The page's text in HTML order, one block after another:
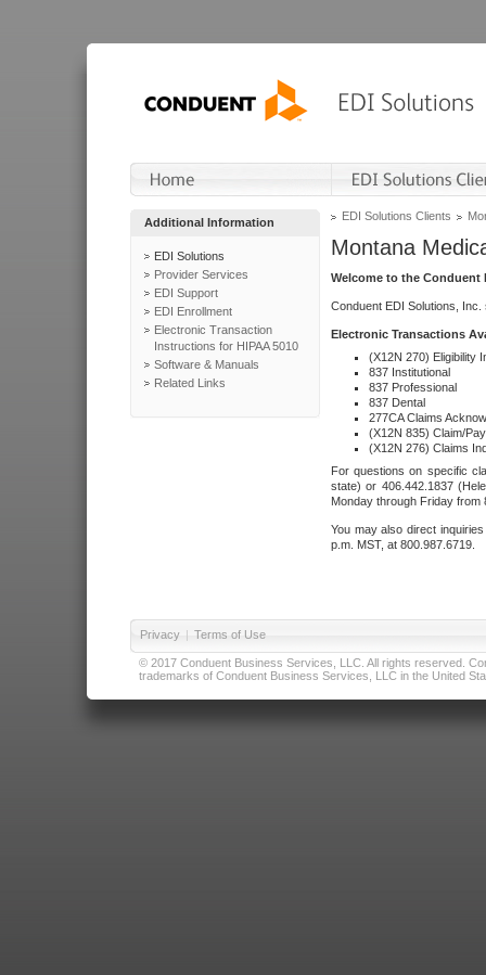
Additional Information
EDI Solutions
Provider Services
EDI Support
EDI Enrollment
Electronic Transaction
Instructions for HIPAA 5010
Software & Manuals
Related Links
EDI Solutions Clients
Montana
Welcome to the Conduent
Conduent EDI Solutions,
Electronic Transactions
(X12N 270) Eligibility
837 Institutional
837 Professional
837 Dental
277CA Claims
(X12N 835) Claim/
(X12N 276) Claims
For questions on specific
state) or 406.442.1837
Monday through Friday from
You may also direct
p.m. MST, at 800.987.6719.
Privacy | Terms of Use
© 2017 Conduent Business Services, LLC. All rights reserved.
trademarks of Conduent Business Services, LLC in the United